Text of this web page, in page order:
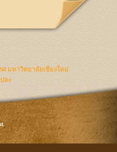
มหาวิทยาลัยเชียงใหม่
ลง